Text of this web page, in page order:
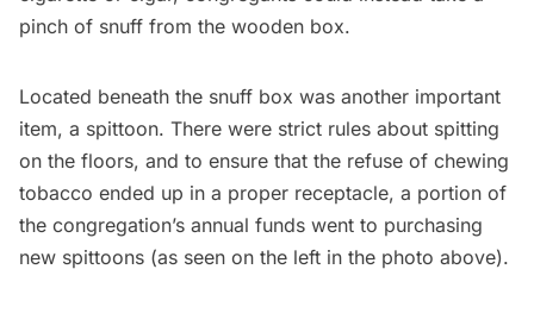
pinch of snuff from the wooden box.
Located beneath the snuff box was another important
item, a spittoon. There were strict rules about spitting
on the floors, and to ensure that the refuse of chewing
tobacco ended up in a proper receptacle, a portion of
the congregation’s annual funds went to purchasing
new spittoons (as seen on the left in the photo above).